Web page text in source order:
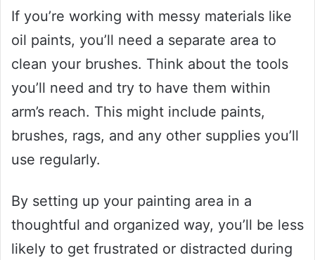
If you’re working with messy materials like
oil paints, you’ll need a separate area to
clean your brushes. Think about the tools
you’ll need and try to have them within
arm’s reach. This might include paints,
brushes, rags, and any other supplies you’ll
use regularly.
By setting up your painting area in a
thoughtful and organized way, you’ll be less
likely to get frustrated or distracted during